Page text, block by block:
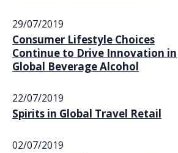
29/07/2019
Consumer Lifestyle Choices
Continue to Drive Innovation in
Global Beverage Alcohol
22/07/2019
Spirits in Global Travel Retail
02/07/2019